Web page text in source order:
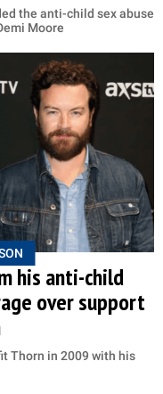
the anti-child sex abuse
Moore
his anti-child
over support
Thorn in 2009 with his